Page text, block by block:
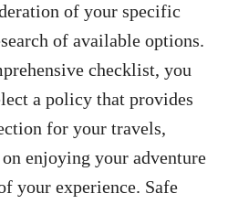
of your specific
of available options.
checklist, you
a policy that provides
for your travels,
enjoying your adventure
your experience. Safe